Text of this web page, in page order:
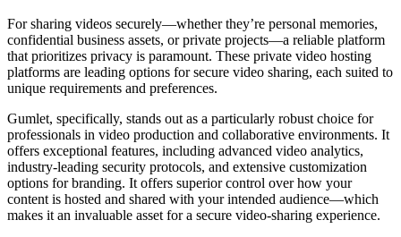
For sharing videos securely—whether they’re personal memories,
confidential business assets, or private projects—a reliable platform
that prioritizes privacy is paramount. These private video hosting
platforms are leading options for secure video sharing, each suited to
unique requirements and preferences.
Gumlet, specifically, stands out as a particularly robust choice for
professionals in video production and collaborative environments. It
offers exceptional features, including advanced video analytics,
industry-leading security protocols, and extensive customization
options for branding. It offers superior control over how your
content is hosted and shared with your intended audience—which
makes it an invaluable asset for a secure video-sharing experience.